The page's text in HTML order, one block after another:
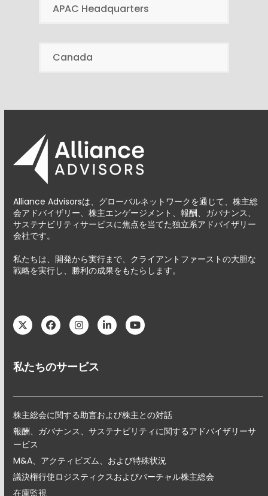
APAC Headquarters
Canada
Alliance Advisorsは、グローバルネットワークを通じて、株主総
会アドバイザリー、株主エンゲージメント、報酬、ガバナンス、
サステナビリティサービスに焦点を当てた独立系アドバイザリー
会社です。
私たちは、開発から実行まで、クライアントファーストの大胆な
戦略を実行し、勝利の成果をもたらします。
TwitterFacebookInstagram
LinkedInYouTube
私たちのサービス
株主総会に関する助言および株主との対話
報酬、ガバナンス、サステナビリティに関するアドバイザリーサ
ービス
M&A、アクティビズム、および特殊状況
議決権行使ロジスティクスおよびバーチャル株主総会
在庫監視